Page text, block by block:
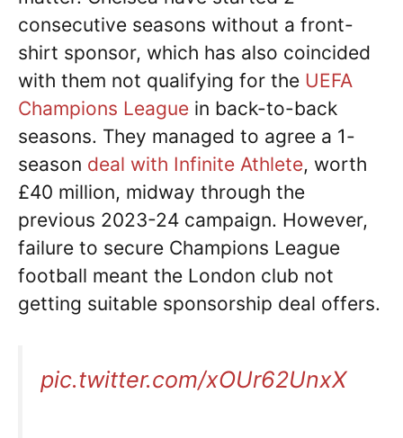
consecutive seasons without a front-
shirt sponsor, which has also coincided
with them not qualifying for the UEFA
Champions League in back-to-back
seasons. They managed to agree a 1-
season deal with Infinite Athlete, worth
£40 million, midway through the
previous 2023-24 campaign. However,
failure to secure Champions League
football meant the London club not
getting suitable sponsorship deal offers.
pic.twitter.com/xOUr62UnxX